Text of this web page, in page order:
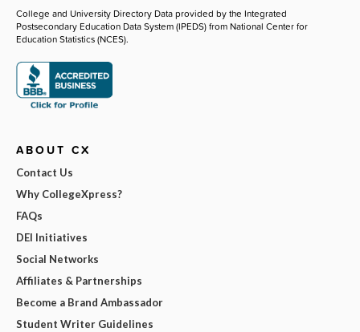
College and University Directory Data provided by the Integrated
Postsecondary Education Data System (IPEDS) from National Center for
Education Statistics (NCES).
ABOUT CX
Contact Us
Why CollegeXpress?
FAQs
DEI Initiatives
Social Networks
Affiliates & Partnerships
Become a Brand Ambassador
Student Writer Guidelines